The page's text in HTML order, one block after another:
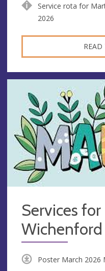
Service rota for
2026
READ
Services
Poster March 2026